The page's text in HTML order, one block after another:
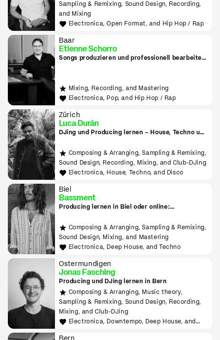
Sampling & Remixing, Sound Design, Recording,
and Mixing
Electronica, Open Format, and Hip Hop / Rap
Baar
Etienne Schorro
Songs produzieren und professionell bearbeiten
Mixing, Recording, and Mastering
Electronica, Pop, and Hip Hop / Rap
Zürich
Luca Durán
DJing und Producing lernen – House, Techno und
Composing & Arranging, Sampling & Remixing,
Sound Design, Recording, Mixing, and Club-DJing
Electronica, House, Techno, and Disco
Biel
Bassment
Producing lernen in Biel oder online:
Composing & Arranging, Sampling & Remixing,
Sound Design, Mixing, and Mastering
Electronica, Deep House, and Techno
Ostermundigen
Jonas Fasching
Producing und DJing lernen in Bern
Composing & Arranging, Music theory,
Sampling & Remixing, Sound Design, Recording,
Mixing, and Club-DJing
Electronica, Downtempo, Deep House, and
Bern